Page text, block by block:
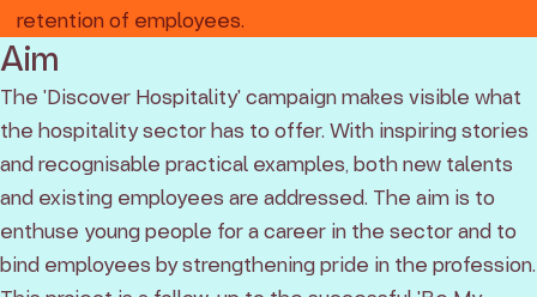
retention of employees.
Aim
The 'Discover Hospitality' campaign makes visible what
the hospitality sector has to offer. With inspiring stories
and recognisable practical examples, both new talents
and existing employees are addressed. The aim is to
enthuse young people for a career in the sector and to
bind employees by strengthening pride in the profession.